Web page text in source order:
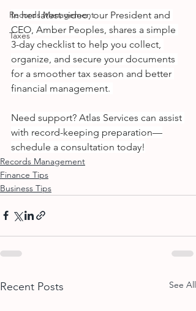
Records Management
Taxes
In her latest video, our President and
CEO, Amber Peoples, shares a simple
3-day checklist to help you collect,
organize, and secure your documents
for a smoother tax season and better
financial management.
Need support? Atlas Services can assist
with record-keeping preparation—
schedule a consultation today!
Records Management
Finance Tips
Business Tips
Recent Posts See All